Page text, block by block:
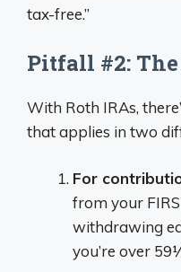
tax-free.”
Pitfall #2:
With Roth IRAs,
that applies in two
For
from your
withdrawing
you’re over